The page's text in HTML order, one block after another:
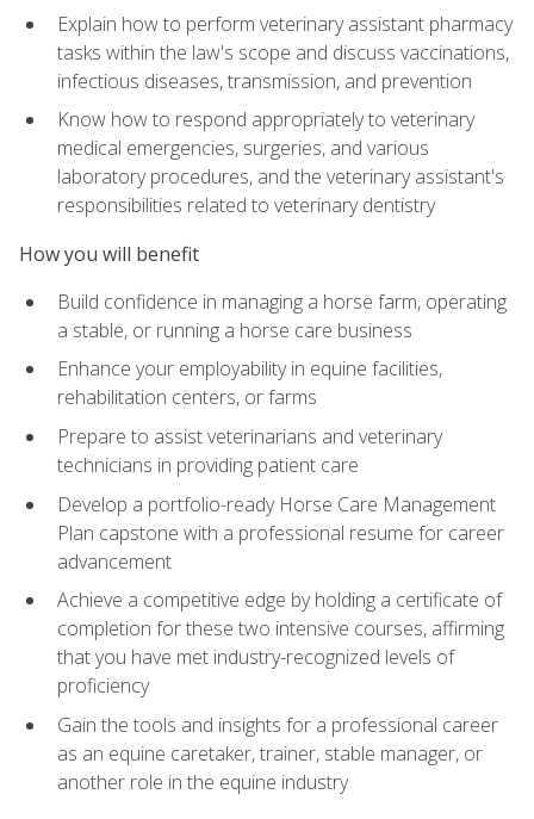
Explain how to perform veterinary assistant pharmacy
tasks within the law's scope and discuss vaccinations,
infectious diseases, transmission, and prevention
Know how to respond appropriately to veterinary
medical emergencies, surgeries, and various
laboratory procedures, and the veterinary assistant's
responsibilities related to veterinary dentistry
How you will benefit
Build confidence in managing a horse farm, operating
a stable, or running a horse care business
Enhance your employability in equine facilities,
rehabilitation centers, or farms
Prepare to assist veterinarians and veterinary
technicians in providing patient care
Develop a portfolio-ready Horse Care Management
Plan capstone with a professional resume for career
advancement
Achieve a competitive edge by holding a certificate of
completion for these two intensive courses, affirming
that you have met industry-recognized levels of
proficiency
Gain the tools and insights for a professional career
as an equine caretaker, trainer, stable manager, or
another role in the equine industry